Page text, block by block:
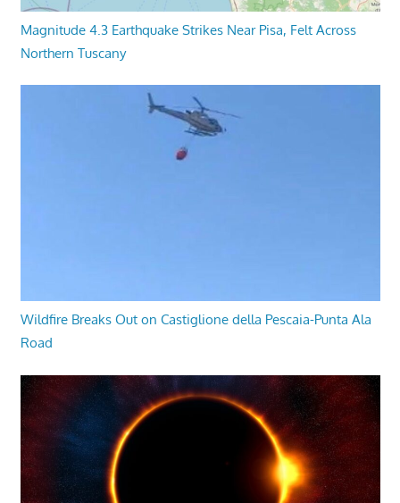
Magnitude 4.3 Earthquake Strikes Near Pisa, Felt Across
Northern Tuscany
Wildfire Breaks Out on Castiglione della Pescaia-Punta Ala
Road